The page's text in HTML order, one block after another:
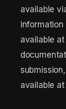
available
available at
available at